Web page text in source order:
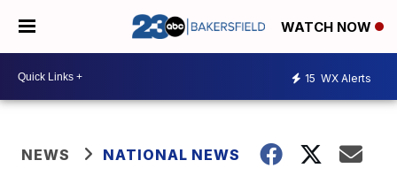
WATCH NOW
15 WX Alerts
NEWS NATIONAL NEWS